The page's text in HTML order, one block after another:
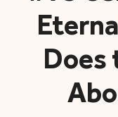
Does